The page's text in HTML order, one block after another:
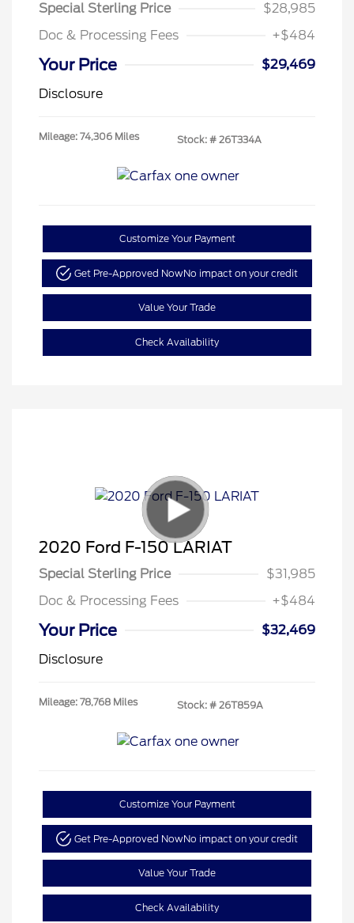
Special Sterling Price
$28,985
Doc & Processing Fees
+$484
Your Price
$29,469
Disclosure
Mileage: 74,306 Miles Stock: # 26T334A
Customize Your Payment
Get Pre-Approved NowNo impact on your credit
Value Your Trade
Check Availability
2020 Ford F-150 LARIAT
Special Sterling Price
$31,985
Doc & Processing Fees
+$484
Your Price
$32,469
Disclosure
Mileage: 78,768 Miles Stock: # 26T859A
Customize Your Payment
Get Pre-Approved NowNo impact on your credit
Value Your Trade
Check Availability